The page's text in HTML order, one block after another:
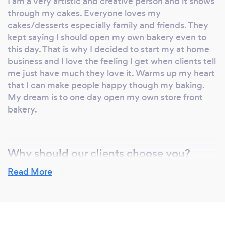
masterpiece in decorating it. I now offer the
same courses to my clients as well as the
public. I provide these services in the
following settings: group, semi-private or
private. I also offer a variety of delicious
homemade desserts for many occasions such
as birthdays, weddings, company events,
religious celebrations etc. The selection of
goods I offer are cakes, cake pops, cupcakes
from mouthwatering flavors and fillings, to
products and all my recipes are made from
through my cakes. Everyone loves my
cakes/desserts especially family and friends. They
kept saying I should open my own bakery even to
this day. That is why I decided to start my at home
business and I love the feeling I get when clients tell
me just have much they love it. Warms up my heart
that I can make people happy though my baking.
My dream is to one day open my own store front
bakery.
Why should our clients choose you?
I offer a more personalized service to each and
Read More